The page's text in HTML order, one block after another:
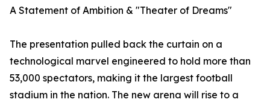
A Statement of Ambition & "Theater of Dreams"
The presentation pulled back the curtain on a
technological marvel engineered to hold more than
53,000 spectators, making it the largest football
stadium in the nation. The new arena will rise to a